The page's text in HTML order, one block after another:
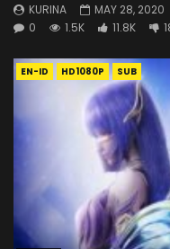
KURINA
MAY 28, 2020
0
1.5K 11.8K
EN-ID HD1080P SUB